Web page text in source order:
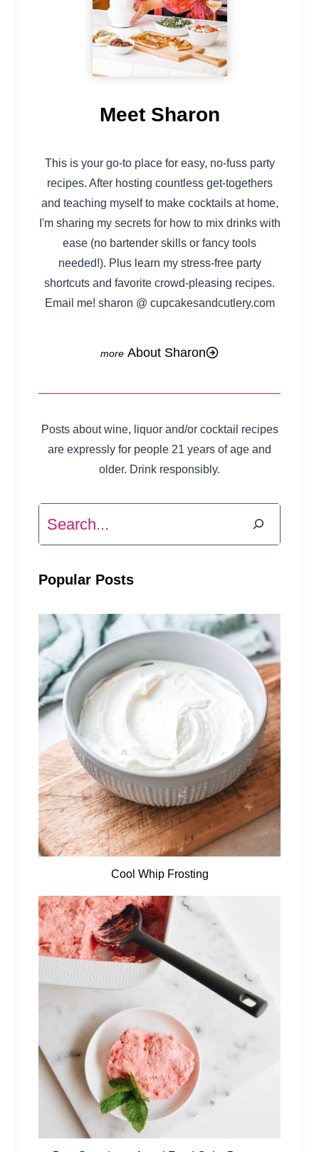
Meet Sharon
This is your go-to place for easy, no-fuss party
recipes. After hosting countless get-togethers
and teaching myself to make cocktails at home,
I'm sharing my secrets for how to mix drinks with
ease (no bartender skills or fancy tools
needed!). Plus learn my stress-free party
shortcuts and favorite crowd-pleasing recipes.
Email me! sharon @ cupcakesandcutlery.com
About Sharon
Posts about wine, liquor and/or cocktail recipes
are expressly for people 21 years of age and
older. Drink responsibly.
Search
Popular Posts
Cool Whip Frosting